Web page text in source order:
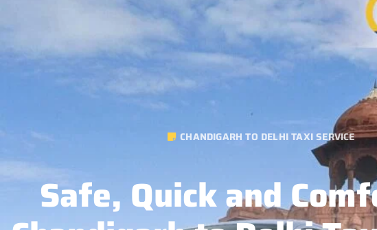
CHANDIGARH TO DELHI TAXI SERVICE
Safe, Quick and